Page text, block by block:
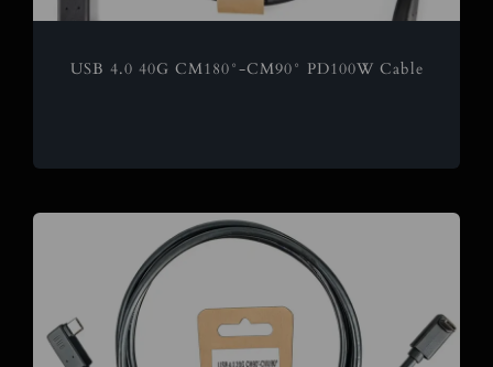
USB 4.0 40G CM180°-CM90° PD100W Cable